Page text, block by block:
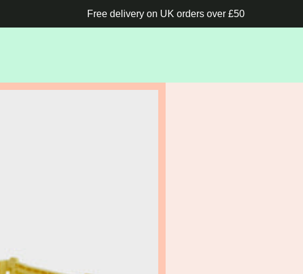
Free delivery on UK orders over £50